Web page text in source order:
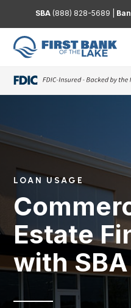
SBA (888) 828-5689
LOAN USAGE
Estate
with